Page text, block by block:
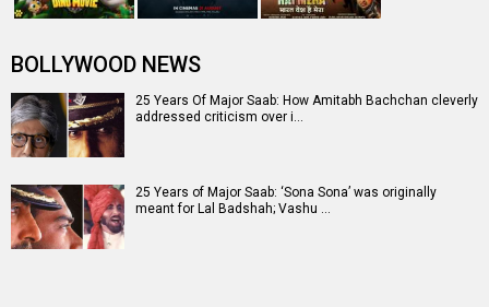
BOLLYWOOD NEWS
25 Years Of Major Saab: How Amitabh Bachchan cleverly
addressed criticism over i…
25 Years of Major Saab: ‘Sona Sona’ was originally
meant for Lal Badshah; Vashu …